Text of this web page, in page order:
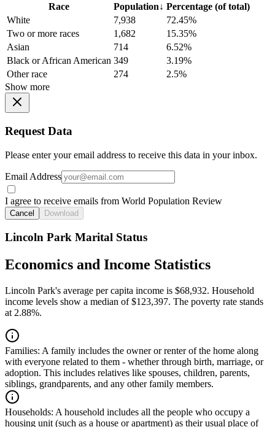
Race Population↓ Percentage (of total)
White
7,938
72.45%
Two or more races
1,682
15.35%
Asian
714
6.52%
Black or African American 349
3.19%
Other race
274
2.5%
Show more
Request Data
Please enter your email address to receive this data in your inbox.
Email Address
I agree to receive emails from World Population Review
Cancel Download
Lincoln Park Marital Status
Economics and Income Statistics
Lincoln Park's average per capita income is $68,932. Household
income levels show a median of $123,397. The poverty rate stands
at 2.88%.
Families: A family includes the owner or renter of the home along
with everyone related to them - whether through birth, marriage, or
adoption. This includes relatives like spouses, children, parents,
siblings, grandparents, and any other family members.
Households: A household includes all the people who occupy a
housing unit (such as a house or apartment) as their usual place of